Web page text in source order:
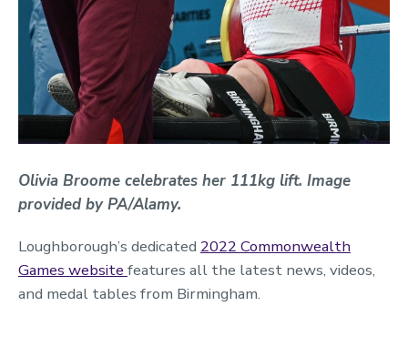
O‌livia Broome celebrates her 111kg lift. Image
provided by PA/Alamy.
Loughborough’s dedicated 2022 Commonwealth
Games website features all the latest news, videos,
and medal tables from Birmingham.